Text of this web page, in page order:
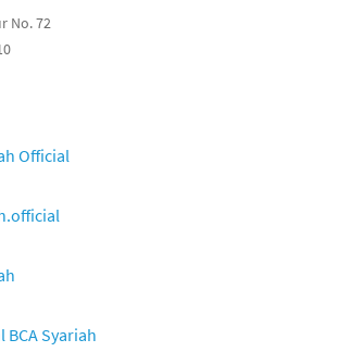
No. 72
Official
BCA Syariah